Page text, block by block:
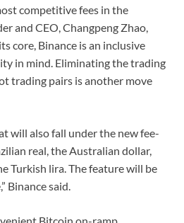
competitive fees in the
and CEO, Changpeng Zhao,
core, Binance is an inclusive
in mind. Eliminating the trading
trading pairs is another move
will also fall under the new fee-
real, the Australian dollar,
Turkish lira. The feature will be
Binance said.